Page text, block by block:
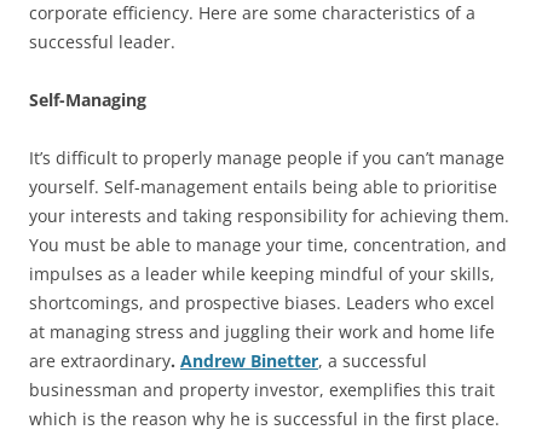
corporate efficiency. Here are some characteristics of a
successful leader.
Self-Managing
It’s difficult to properly manage people if you can’t manage
yourself. Self-management entails being able to prioritise
your interests and taking responsibility for achieving them.
You must be able to manage your time, concentration, and
impulses as a leader while keeping mindful of your skills,
shortcomings, and prospective biases. Leaders who excel
at managing stress and juggling their work and home life
are extraordinary. Andrew Binetter, a successful
businessman and property investor, exemplifies this trait
which is the reason why he is successful in the first place.